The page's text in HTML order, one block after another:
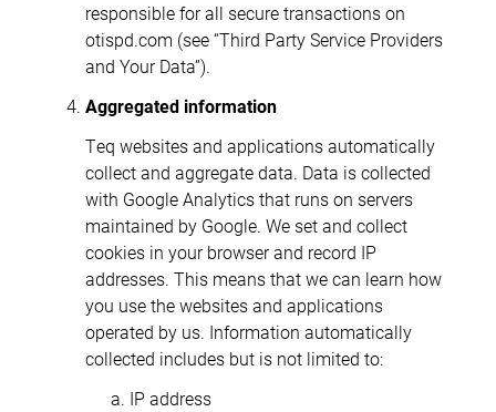
responsible for all secure transactions on
otispd.com (see “Third Party Service Providers
and Your Data”).
Aggregated information
Teq websites and applications automatically
collect and aggregate data. Data is collected
with Google Analytics that runs on servers
maintained by Google. We set and collect
cookies in your browser and record IP
addresses. This means that we can learn how
you use the websites and applications
operated by us. Information automatically
collected includes but is not limited to:
IP address